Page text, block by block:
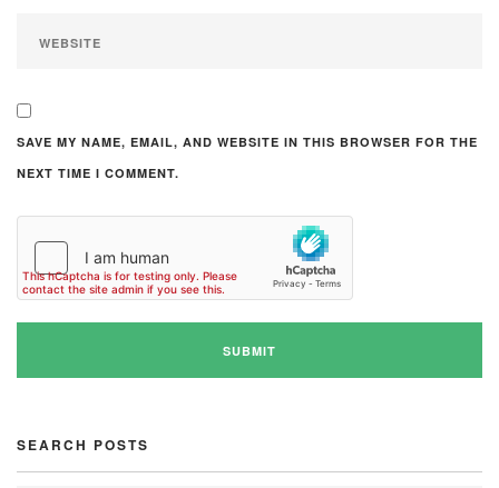
SAVE MY NAME, EMAIL, AND WEBSITE IN THIS BROWSER FOR THE
NEXT TIME I COMMENT.
SEARCH POSTS